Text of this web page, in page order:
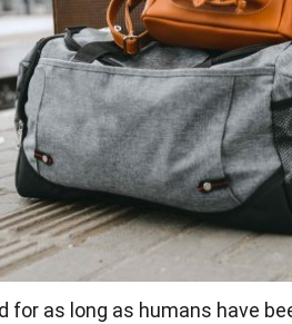
for as long as humans have